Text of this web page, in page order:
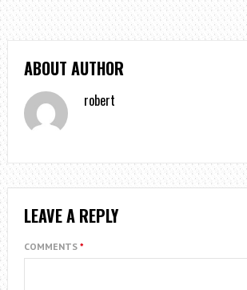
ABOUT AUTHOR
robert
LEAVE A REPLY
COMMENTS *